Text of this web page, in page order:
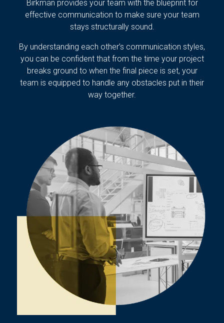
Birkman provides your team with the blueprint for
effective communication to make sure your team
stays structurally sound.
By understanding each other’s communication styles,
you can be confident that from the time your project
breaks ground to when the final piece is set, your
team is equipped to handle any obstacles put in their
way together.